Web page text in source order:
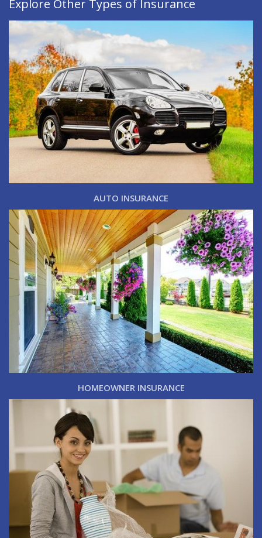
Explore Other Types of Insurance
AUTO INSURANCE
HOMEOWNER INSURANCE